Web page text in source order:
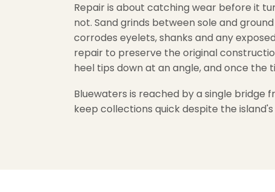
Repair is about catching wear before it
not. Sand grinds between sole and
corrodes eyelets, shanks and any
repair to preserve the original
heel tips down at an angle, and once
Bluewaters is reached by a single bridge
keep collections quick despite the